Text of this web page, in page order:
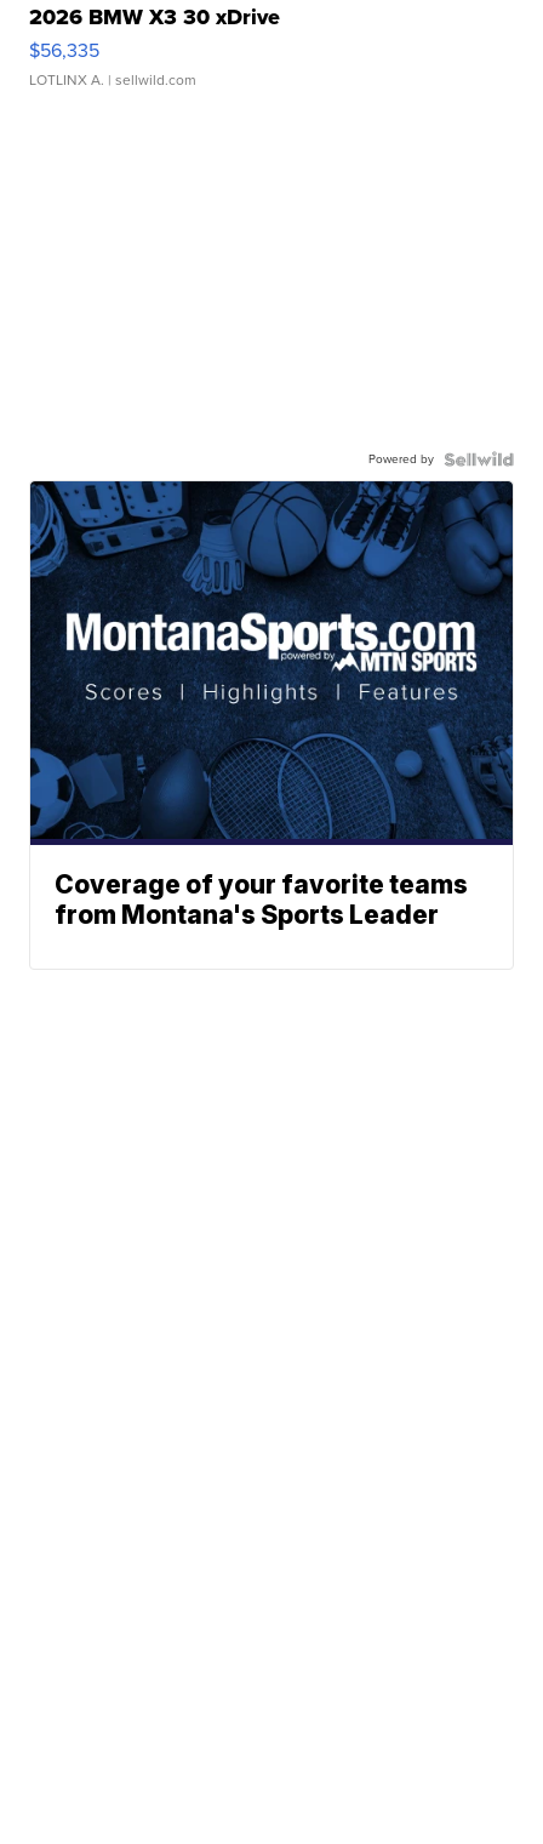
2026 BMW X3 30 xDrive
$56,335
LOTLINX A. | sellwild.com
Powered by
Coverage of your favorite teams
from Montana's Sports Leader